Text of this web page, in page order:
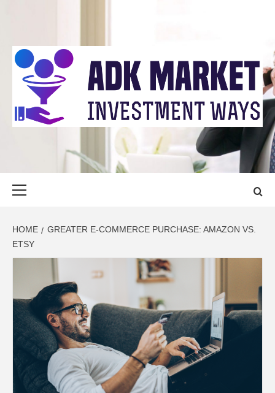
ADK MARKET
HOME
GREATER E-COMMERCE PURCHASE: AMAZON VS.
ETSY